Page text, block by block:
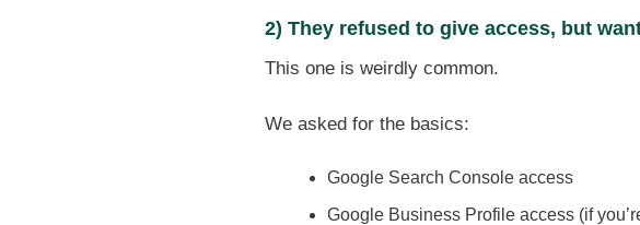
2) They refused to give access, but
This one is weirdly common.
We asked for the basics:
Google Search Console access
Google Business Profile access (if